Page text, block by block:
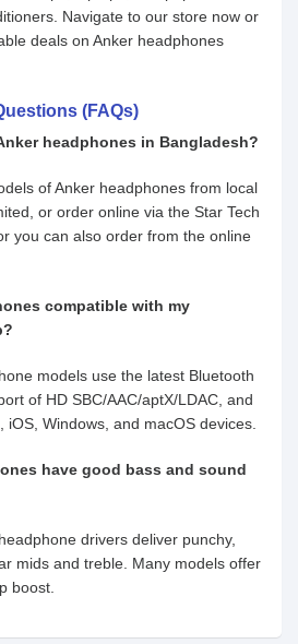
Navigate to our store now or
deals on Anker headphones
(FAQs)
headphones in Bangladesh?
of Anker headphones from local
or order online via the Star Tech
you can also order from the online
compatible with my
models use the latest Bluetooth
of HD SBC/AAC/aptX/LDAC, and
iOS, Windows, and macOS devices.
have good bass and sound
drivers deliver punchy,
mids and treble. Many models offer
boost.